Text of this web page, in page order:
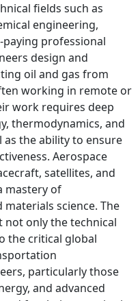
fields such as
engineering,
professional
design and
oil and gas from
working in remote or
work requires deep
thermodynamics, and
as the ability to ensure
Aerospace
satellites, and
mastery of
science. The
not only the technical
the critical global
particularly those
and advanced